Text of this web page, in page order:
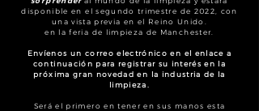
disponible en el segundo trimestre de 2022, con
una vista previa en el Reino Unido.
en la feria de limpieza de Manchester.
Envíenos un correo electrónico en el enlace a
continuación para registrar su interés en la
próxima gran novedad en la industria de la
limpieza.
Será el primero en tener en sus manos esta